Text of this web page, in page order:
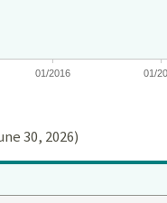
01/2016 01/
30, 2026)